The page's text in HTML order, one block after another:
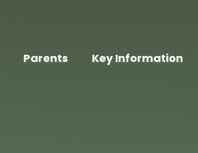
Parents Key Information